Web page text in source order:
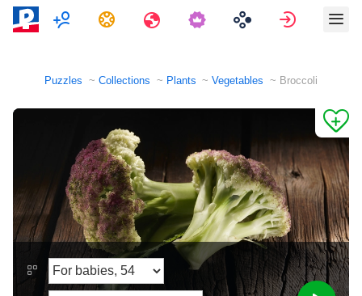
MultiplayerTasks Travels Sign in
Puzzles Collections Plants Vegetables Broccoli